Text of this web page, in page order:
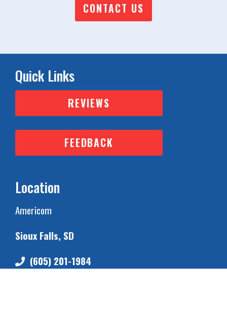
CONTACT US
Location
Americom
Sioux Falls, SD
(605) 201-1984
Quick Links
REVIEWS
FEEDBACK